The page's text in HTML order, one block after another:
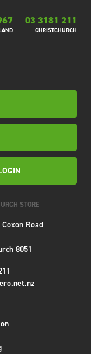
03 3181 211
CHRISTCHURCH
STORE
Road
8051